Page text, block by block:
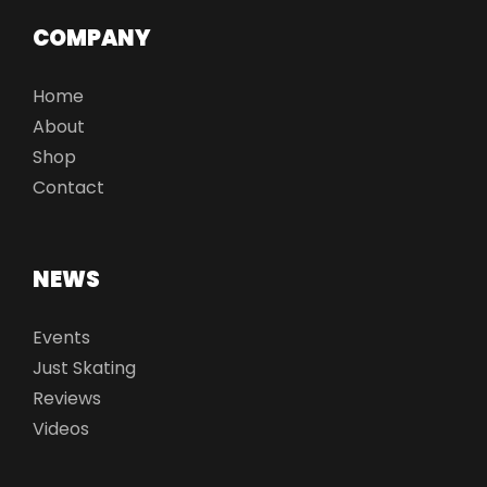
COMPANY
Home
About
Shop
Contact
NEWS
Events
Just Skating
Reviews
Videos